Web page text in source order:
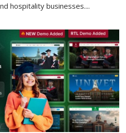
hospitality businesses....